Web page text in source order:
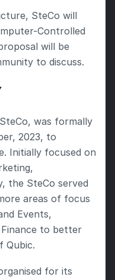
SteCo will
Controlled
will be
to discuss.
was formally
2023, to
Initially focused on
the SteCo served
areas of focus
Events,
to better
Qubic.
for its